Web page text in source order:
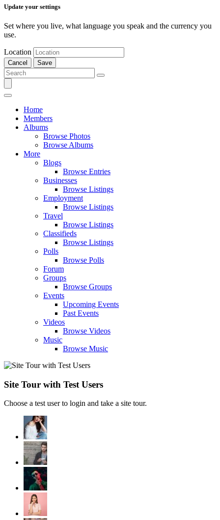
Update your settings
Set where you live, what language you speak and the currency you
use.
Location
Cancel Save
Home
Members
Albums
Browse Photos
Browse Albums
More
Blogs
Browse Entries
Businesses
Browse Listings
Employment
Browse Listings
Travel
Browse Listings
Classifieds
Browse Listings
Polls
Browse Polls
Forum
Groups
Browse Groups
Events
Upcoming Events
Past Events
Videos
Browse Videos
Music
Browse Music
Site Tour with Test Users
Choose a test user to login and take a site tour.